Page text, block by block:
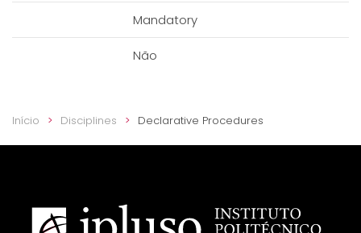
Mandatory
Não
Início Disciplines Declarative Procedures